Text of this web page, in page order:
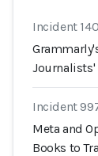
Incident
Journalists'
Incident
Meta and
Books to